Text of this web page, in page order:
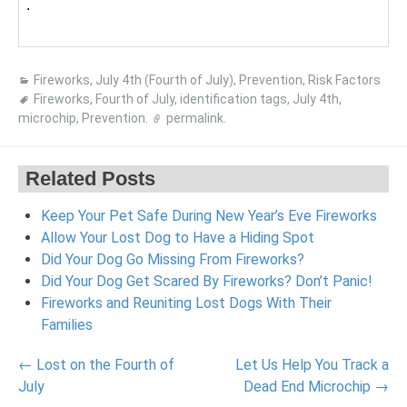
.
Fireworks, July 4th (Fourth of July), Prevention, Risk Factors
Fireworks, Fourth of July, identification tags, July 4th,
microchip, Prevention. permalink.
Related Posts
Keep Your Pet Safe During New Year’s Eve Fireworks
Allow Your Lost Dog to Have a Hiding Spot
Did Your Dog Go Missing From Fireworks?
Did Your Dog Get Scared By Fireworks? Don’t Panic!
Fireworks and Reuniting Lost Dogs With Their
Families
Post
navigation
← Lost on the Fourth of
July
Let Us Help You Track a
Dead End Microchip →